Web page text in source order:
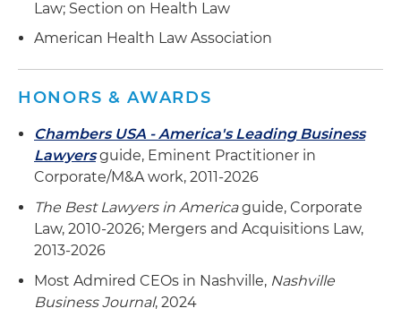
formation of multiple joint ventures with
technology providers and ancillary service line
providers
Handled more than 100 private placements on
behalf of investors and issuers
Law; Section on Health Law
American Health Law Association
HONORS & AWARDS
Chambers USA - America's Leading Business
Lawyersguide, Eminent Practitioner in
Corporate/M&A work, 2011-2026
The Best Lawyers in Americaguide, Corporate
Law, 2010-2026; Mergers and Acquisitions Law,
2013-2026
Most Admired CEOs in Nashville, Nashville
Business Journal, 2024